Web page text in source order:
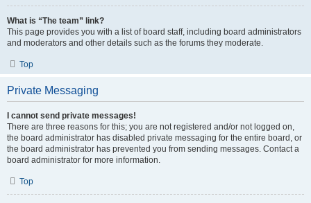
What is “The team” link?
This page provides you with a list of board staff, including board administrators
and moderators and other details such as the forums they moderate.
Top
Private Messaging
I cannot send private messages!
There are three reasons for this; you are not registered and/or not logged on,
the board administrator has disabled private messaging for the entire board, or
the board administrator has prevented you from sending messages. Contact a
board administrator for more information.
Top